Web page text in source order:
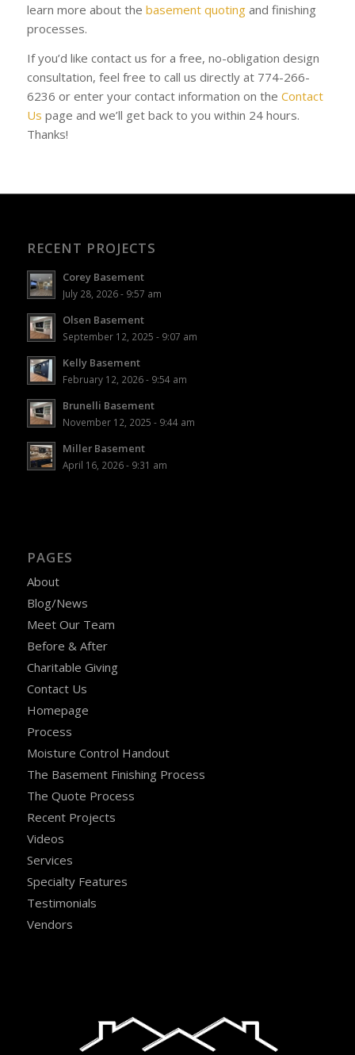
learn more about the basement quotingand finishing
processes.
If you’d like contact us for a free, no-obligation design
consultation, feel free to call us directly at 774-266-
6236 or enter your contact information on the Contact
Us page and we’ll get back to you within 24 hours.
Thanks!
RECENT PROJECTS
Corey Basement
July 28, 2026 - 9:57 am
Olsen Basement
September 12, 2025 - 9:07 am
Kelly Basement
February 12, 2026 - 9:54 am
Brunelli Basement
November 12, 2025 - 9:44 am
Miller Basement
April 16, 2026 - 9:31 am
PAGES
About
Blog/News
Meet Our Team
Before & After
Charitable Giving
Contact Us
Homepage
Process
Moisture Control Handout
The Basement Finishing Process
The Quote Process
Recent Projects
Videos
Services
Specialty Features
Testimonials
Vendors